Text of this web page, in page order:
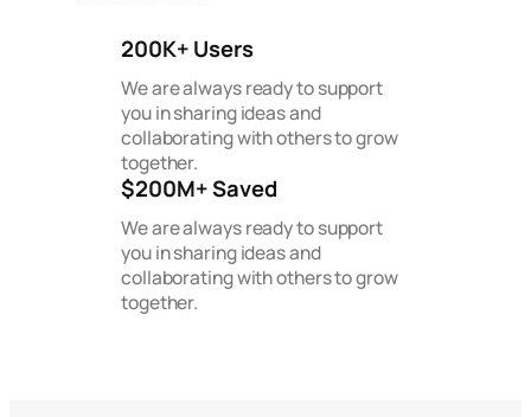
200K+ Users
We are always ready to support
you in sharing ideas and
collaborating with others to grow
together.
$200M+ Saved
We are always ready to support
you in sharing ideas and
collaborating with others to grow
together.